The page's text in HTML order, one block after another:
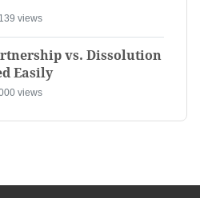
views
vs. Dissolution
Easily
views